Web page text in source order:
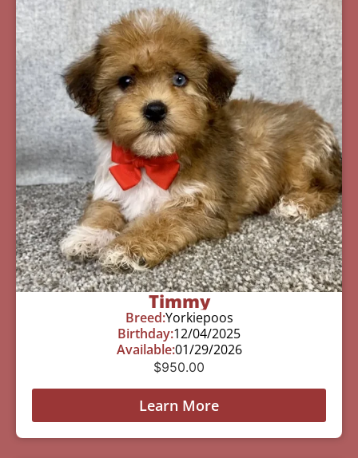
Timmy
Breed:Yorkiepoos
Birthday:12/04/2025
Available:01/29/2026
$950.00
Learn More